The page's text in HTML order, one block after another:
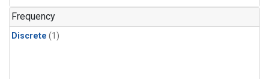
Frequency
Discrete (1)